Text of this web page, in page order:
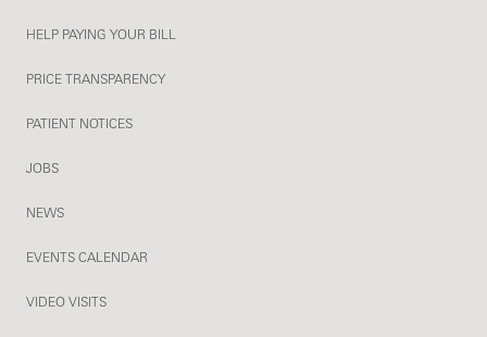
HELP PAYING YOUR BILL
PRICE TRANSPARENCY
PATIENT NOTICES
JOBS
NEWS
EVENTS CALENDAR
VIDEO VISITS